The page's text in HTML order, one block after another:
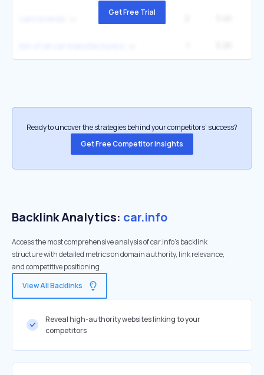
Get Free Trial
Ready to uncover the strategies behind your competitors’ success?
Get Free Competitor Insights
Backlink Analytics: car.info
Access the most comprehensive analysis of car.info's backlink
structure with detailed metrics on domain authority, link relevance,
and competitive positioning
View All Backlinks
Reveal high-authority websites linking to your
competitors